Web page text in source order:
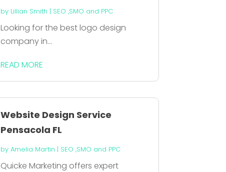
by Lillian Smith | SEO ,SMO and PPC
Looking for the best logo design
company in...
READ MORE
Website Design Service
Pensacola FL
by Amelia Martin | SEO ,SMO and PPC
Quicke Marketing offers expert